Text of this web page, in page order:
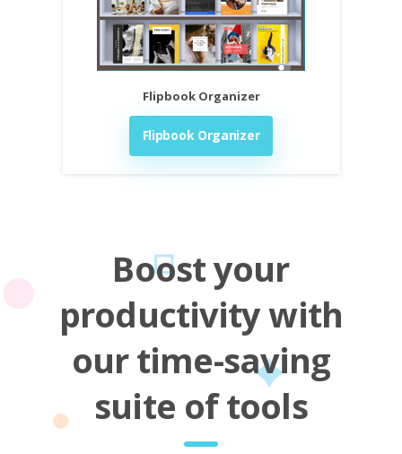
Flipbook Organizer
Flipbook Organizer
Boost your
productivity with
our time-saving
suite of tools